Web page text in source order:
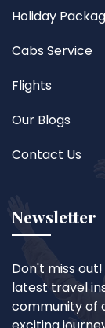
Holiday
Cabs Service
Flights
Our Blogs
Contact Us
Newsletter
Don't miss
latest travel
community of